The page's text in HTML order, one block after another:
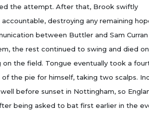
the attempt. After that, Brook swiftly
destroying any remaining
between Buttler and Sam
the rest continued to swing and died
the field. Tongue eventually took a
the pie for himself, taking two scalps.
before sunset in Nottingham, so
being asked to bat first earlier in the